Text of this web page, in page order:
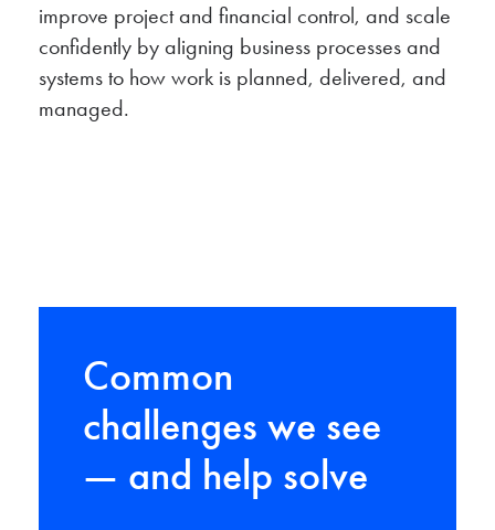
improve project and financial control, and scale
confidently by aligning business processes and
systems to how work is planned, delivered, and
managed.
Common
challenges we see
— and help solve